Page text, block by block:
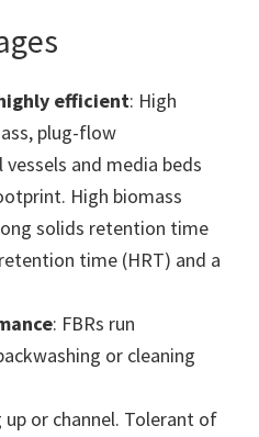
efficient: High
plug-flow
and media beds
High biomass
solids retention time
time (HRT) and a
: FBRs run
or cleaning
up or channel. Tolerant of